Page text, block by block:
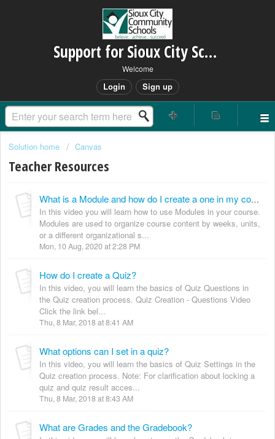
Support for Sioux City Schools
Welcome
Login Sign up
Solution home Canvas
Teacher Resources
What is a Module and how do I create a one in my course?
In this video you will learn how to use Modules in your course.
Modules are used to organize course content by weeks, units,
or a different organizational s...
Mon, 10 Aug, 2020 at 2:28 PM
How do I create a Quiz?
In this video, you will learn the basics of Quiz Questions in
the Quiz creation process. Quiz Creation - Questions Video
Click the link bel...
Thu, 8 Mar, 2018 at 8:41 AM
What options can I set in a quiz?
In this video, you will learn the basics of Quiz Settings in the
Quiz creation process. Note: For clarification about locking a
quiz and quiz result acces...
Thu, 8 Mar, 2018 at 8:43 AM
What are Grades and the Gradebook?